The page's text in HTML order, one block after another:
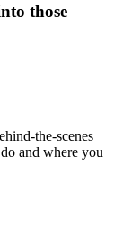
those
the-scenes
and where you